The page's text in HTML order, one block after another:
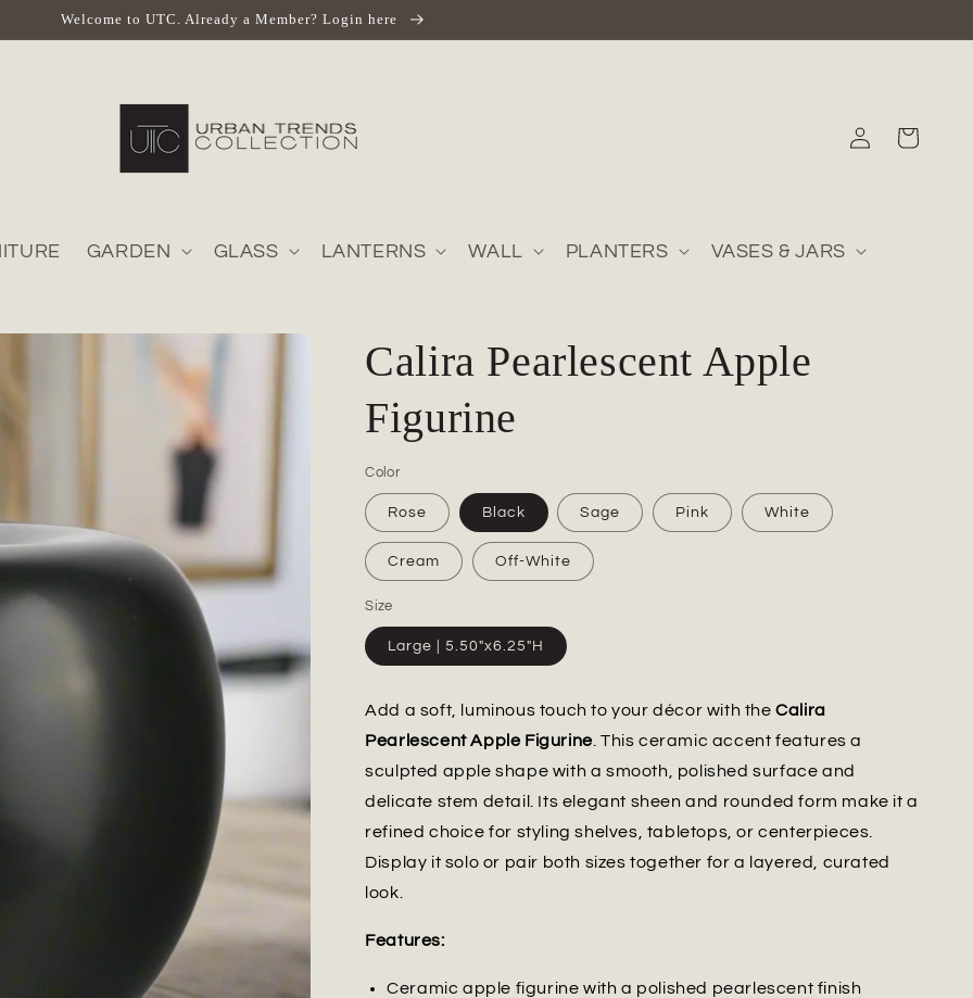
Welcome to UTC. Already a Member? Login here
GARDEN GLASS LANTERNS WALL PLANTERS VASES & JARS
in
Cart
Calira Pearlescent Apple
Figurine
Color
Rose Black Sage Pink White
Cream Off-White
Size
Large | 5.50"x6.25"H
Add a soft, luminous touch to your décor with theCalira
Pearlescent Apple Figurine. This ceramic accent features a
sculpted apple shape with a smooth, polished surface and
delicate stem detail. Its elegant sheen and rounded form make it a
refined choice for styling shelves, tabletops, or centerpieces.
Display it solo or pair both sizes together for a layered, curated
look.
Features:
Ceramic apple figurine with a polished pearlescent finish